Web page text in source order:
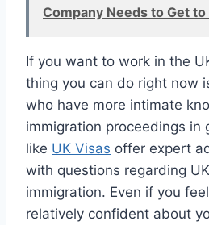
Company Needs to Get
If you want to work in the
thing you can do right now
who have more intimate
immigration proceedings in
like UK Visas offer expert
with questions regarding
immigration. Even if you
relatively confident about